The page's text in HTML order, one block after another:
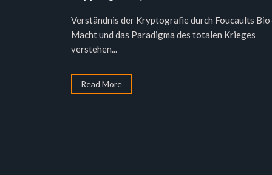
Verständnis der Kryptografie durch Foucaults
Macht und das Paradigma des totalen Krieges
verstehen...
Read More